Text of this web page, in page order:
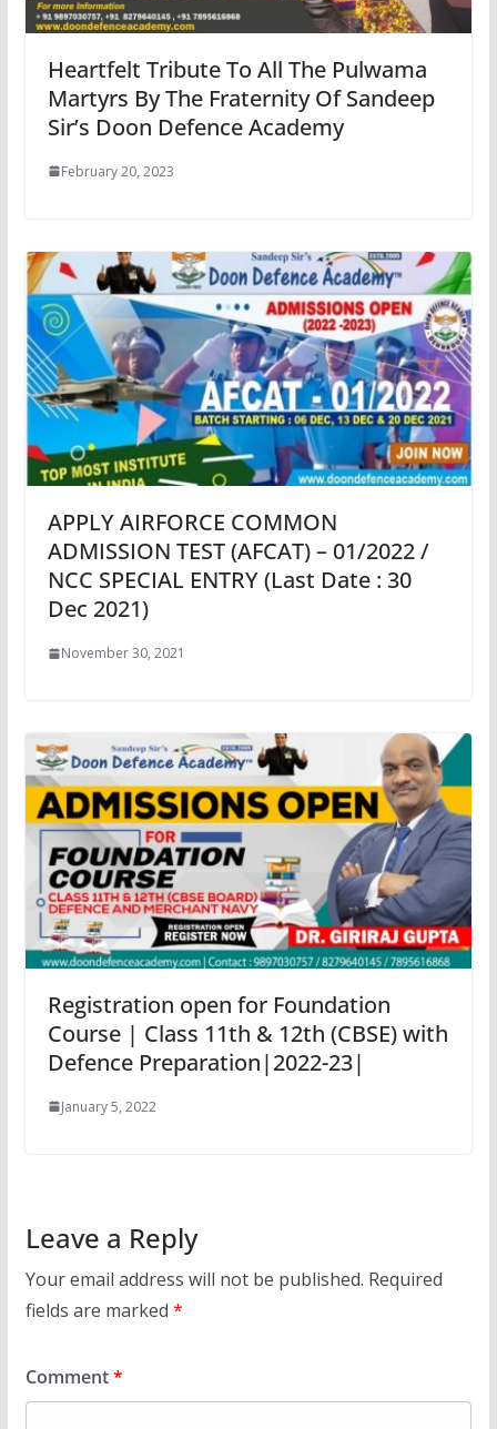
Heartfelt Tribute To All The Pulwama
Martyrs By The Fraternity Of Sandeep
Sir’s Doon Defence Academy
February 20, 2023
APPLY AIRFORCE COMMON
ADMISSION TEST (AFCAT) – 01/2022 /
NCC SPECIAL ENTRY (Last Date : 30
Dec 2021)
November 30, 2021
Registration open for Foundation
Course | Class 11th & 12th (CBSE) with
Defence Preparation|2022-23|
January 5, 2022
Leave a Reply
Your email address will not be published. Required
fields are marked *
Comment*